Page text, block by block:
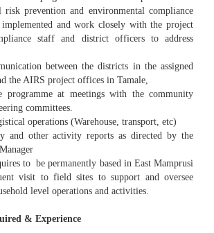
prevention and environmental compliance
and work closely with the project
staff and district officers to address
between the districts in the assigned
the AIRS project offices in Tamale,
at meetings with the community
committees.
operations (Warehouse, transport, etc)
and other activity reports as directed by the
to be permanently based in East Mamprusi
visit to field sites to support and oversee
level operations and activities.
& Experience